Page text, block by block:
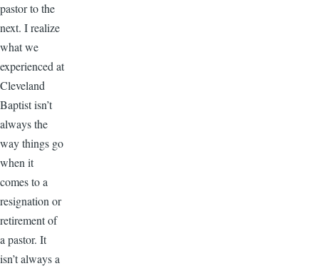
pastor to the
next. I realize
what we
experienced at
Cleveland
Baptist isn’t
always the
way things go
when it
comes to a
resignation or
retirement of
a pastor. It
isn’t always a